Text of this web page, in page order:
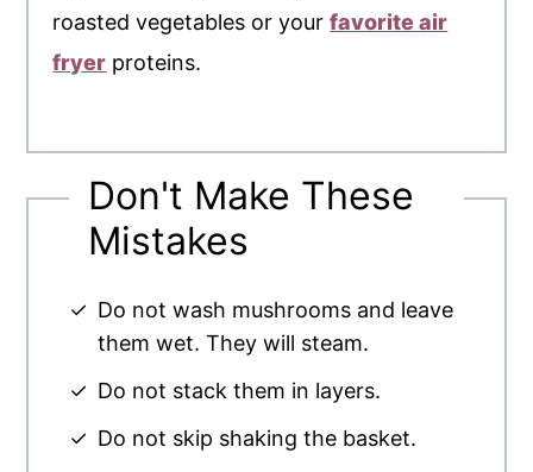
roasted vegetables or yourfavorite air
fryer proteins.
Don't Make These
Mistakes
Do not wash mushrooms and leave
them wet. They will steam.
Do not stack them in layers.
Do not skip shaking the basket.